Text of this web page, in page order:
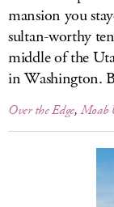
mansion you
sultan-worthy
middle of the
in Washington.
Over the Edge,Moab